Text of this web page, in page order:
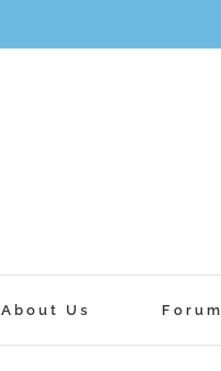
About Us Forum